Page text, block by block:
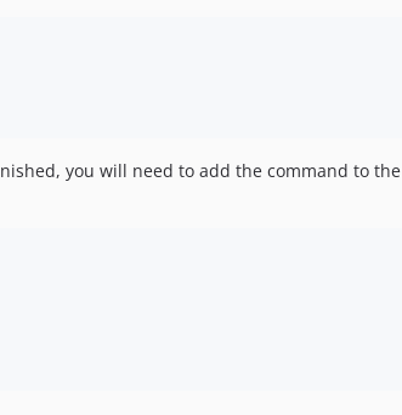
you will need to add the command to the